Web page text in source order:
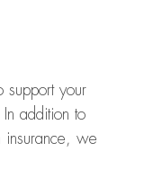
your
addition to
insurance, we